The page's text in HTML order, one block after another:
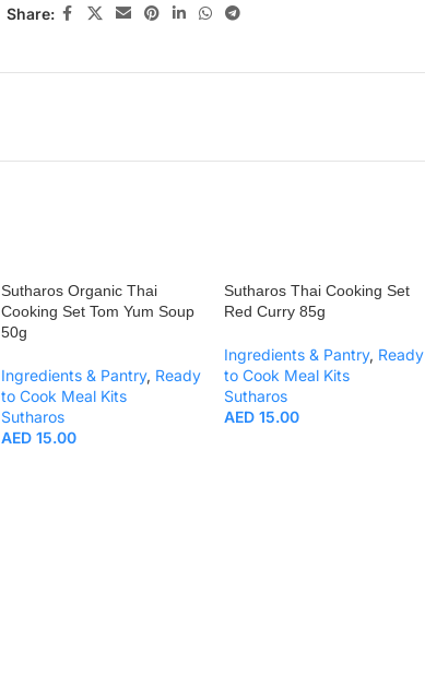
Share:
Sutharos Organic Thai
Cooking Set Tom Yum Soup
50g
Ingredients & Pantry, Ready
to Cook Meal Kits
Sutharos
AED15.00
Sutharos Thai Cooking Set
Red Curry 85g
Ingredients & Pantry, Ready
to Cook Meal Kits
Sutharos
AED15.00